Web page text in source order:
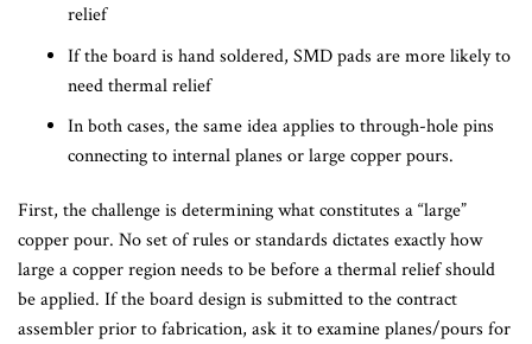
relief
If the board is hand soldered, SMD pads are more likely to
need thermal relief
In both cases, the same idea applies to through-hole pins
connecting to internal planes or large copper pours.
First, the challenge is determining what constitutes a “large”
copper pour. No set of rules or standards dictates exactly how
large a copper region needs to be before a thermal relief should
be applied. If the board design is submitted to the contract
assembler prior to fabrication, ask it to examine planes/pours for